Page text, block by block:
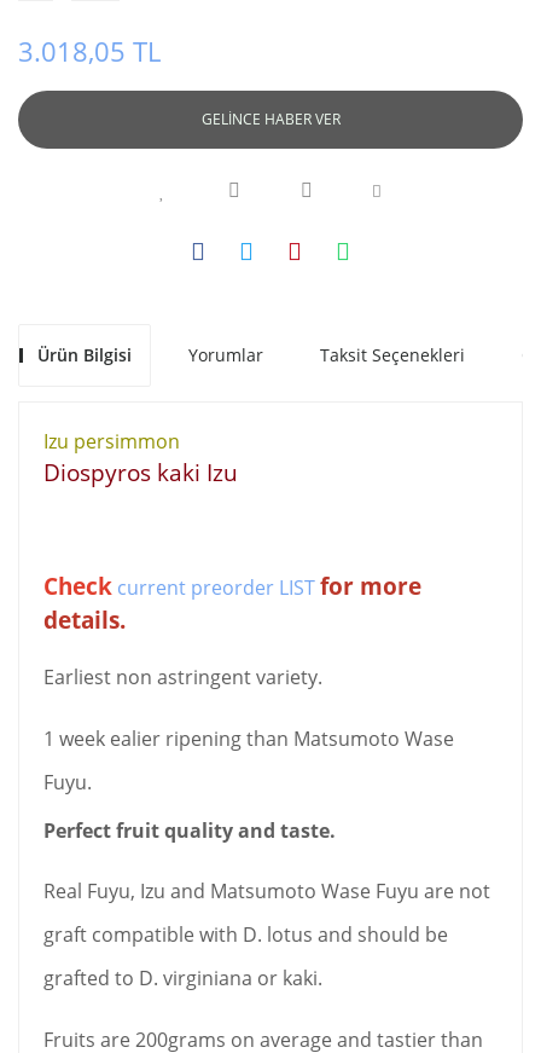
3.018,05 TL
GELİNCE HABER VER
Ürün Bilgisi Yorumlar Taksit Seçenekleri
Izu persimmon
Diospyros kaki Izu
Check current preorder LISTfor more
details.
Earliest non astringent variety.
1 week ealier ripening than Matsumoto Wase
Fuyu.
Perfect fruit quality and taste.
Real Fuyu, Izu and Matsumoto Wase Fuyu are not
graft compatible with D. lotus and should be
grafted to D. virginiana or kaki.
Fruits are 200grams on average and tastier than